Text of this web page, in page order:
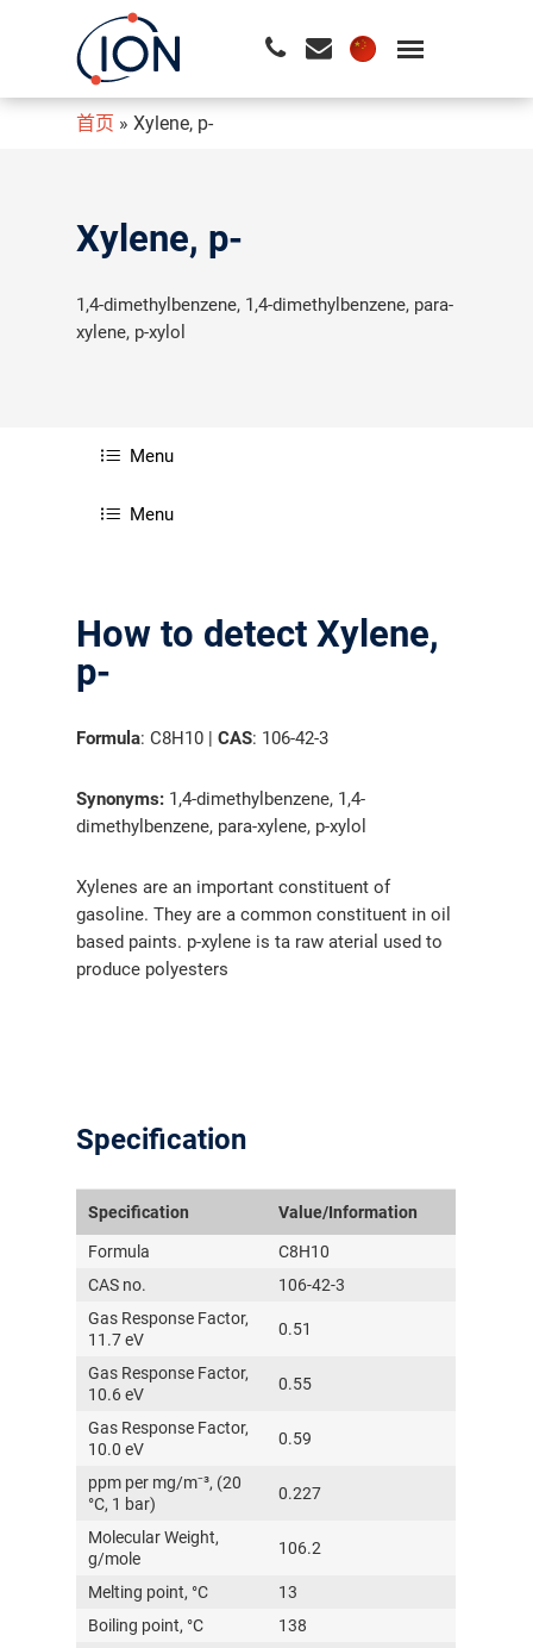
请按回车开始检索或按ESC关闭检索
首页 » Xylene, p-
Xylene, p-
1,4-dimethylbenzene, 1,4-dimethylbenzene, para-
xylene, p-xylol
Menu
Menu
How to detect Xylene,
p-
Formula: C8H10 |CAS: 106-42-3
Synonyms: 1,4-dimethylbenzene, 1,4-
dimethylbenzene, para-xylene, p-xylol
Xylenes are an important constituent of
gasoline. They are a common constituent in oil
based paints. p-xylene is ta raw aterial used to
produce polyesters
Specification
Specification Value/Information
Formula
C8H10
CAS no.
106-42-3
Gas Response Factor,
11.7 eV
0.51
Gas Response Factor,
10.6 eV
0.55
Gas Response Factor,
10.0 eV
0.59
ppm per mg/m⁻³, (20
°C, 1 bar)
0.227
Molecular Weight,
g/mole
106.2
Melting point, °C
13
Boiling point, °C
138